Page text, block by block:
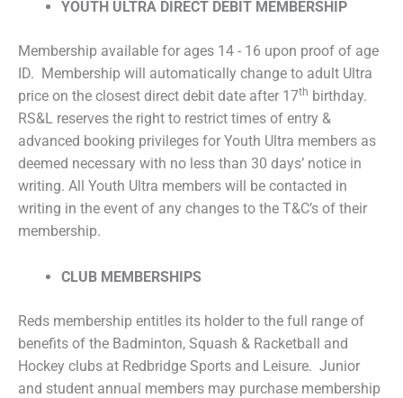
YOUTH ULTRA DIRECT DEBIT MEMBERSHIP
Membership available for ages 14 - 16 upon proof of age
ID. Membership will automatically change to adult Ultra
price on the closest direct debit date after 17th birthday.
RS&L reserves the right to restrict times of entry &
advanced booking privileges for Youth Ultra members as
deemed necessary with no less than 30 days’ notice in
writing. All Youth Ultra members will be contacted in
writing in the event of any changes to the T&C’s of their
membership.
CLUB MEMBERSHIPS
Reds membership entitles its holder to the full range of
benefits of the Badminton, Squash & Racketball and
Hockey clubs at Redbridge Sports and Leisure. Junior
and student annual members may purchase membership